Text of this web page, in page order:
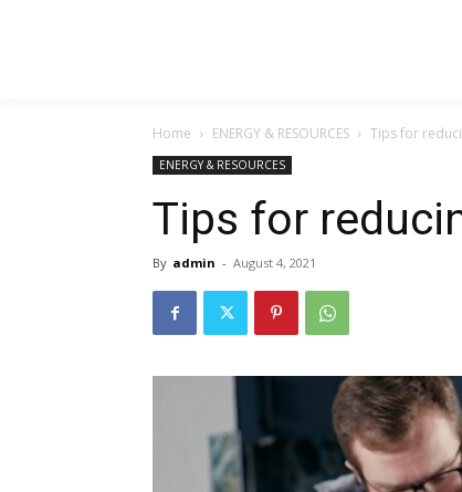
Home ENERGY & RESOURCES Tips for
ENERGY & RESOURCES
Tips for
By admin - August 4, 2021